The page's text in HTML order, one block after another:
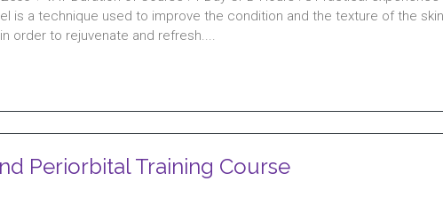
is a technique used to improve the condition and the texture of the
order to rejuvenate and refresh....
Periorbital Training Course